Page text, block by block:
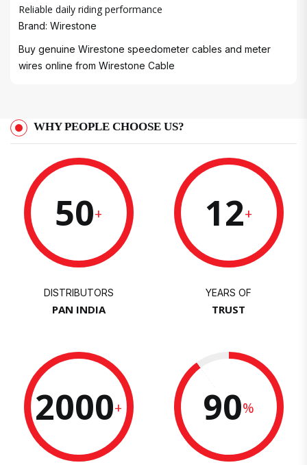
Reliable daily riding performance
Brand: Wirestone
Buy genuine Wirestone speedometer cables and meter
wires online from Wirestone Cable
WHY PEOPLE CHOOSE US?
50+
DISTRIBUTORS
PAN INDIA
12+
YEARS OF
TRUST
2000+ 90%